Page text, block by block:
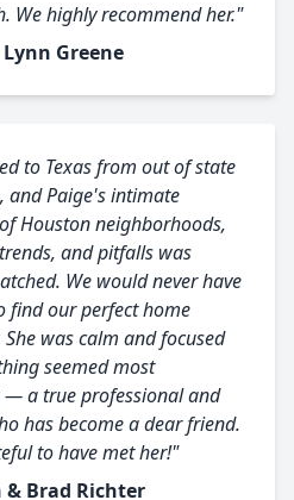
We highly recommend her."
Lynn Greene
to Texas from out of state
and Paige's intimate
Houston neighborhoods,
and pitfalls was
We would never have
find our perfect home
was calm and focused
seemed most
— a true professional and
has become a dear friend.
to have met her!"
& Brad Richter